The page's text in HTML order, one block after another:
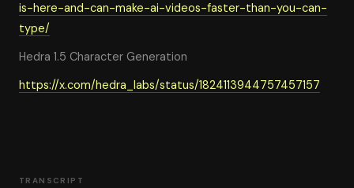
is-here-and-can-make-ai-videos-faster-than-you-can-
type/
Hedra 1.5 Character Generation
https://x.com/hedra_labs/status/1824113944757457157
TRANSCRIPT